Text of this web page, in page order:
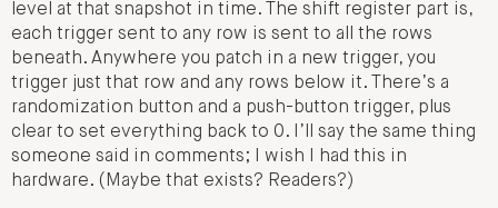
level at that snapshot in time. The shift register part is,
each trigger sent to any row is sent to all the rows
beneath. Anywhere you patch in a new trigger, you
trigger just that row and any rows below it. There’s a
randomization button and a push-button trigger, plus
clear to set everything back to 0. I’ll say the same thing
someone said in comments; I wish I had this in
hardware. (Maybe that exists? Readers?)